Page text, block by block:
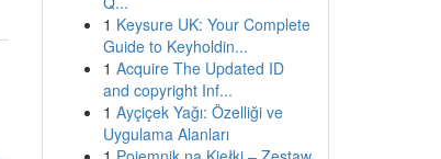
1 Keysure UK: Your Complete
Guide to Keyholdin...
1 Acquire The Updated ID
and copyright Inf...
1 Ayçiçek Yağı: Özelliği ve
Uygulama Alanları